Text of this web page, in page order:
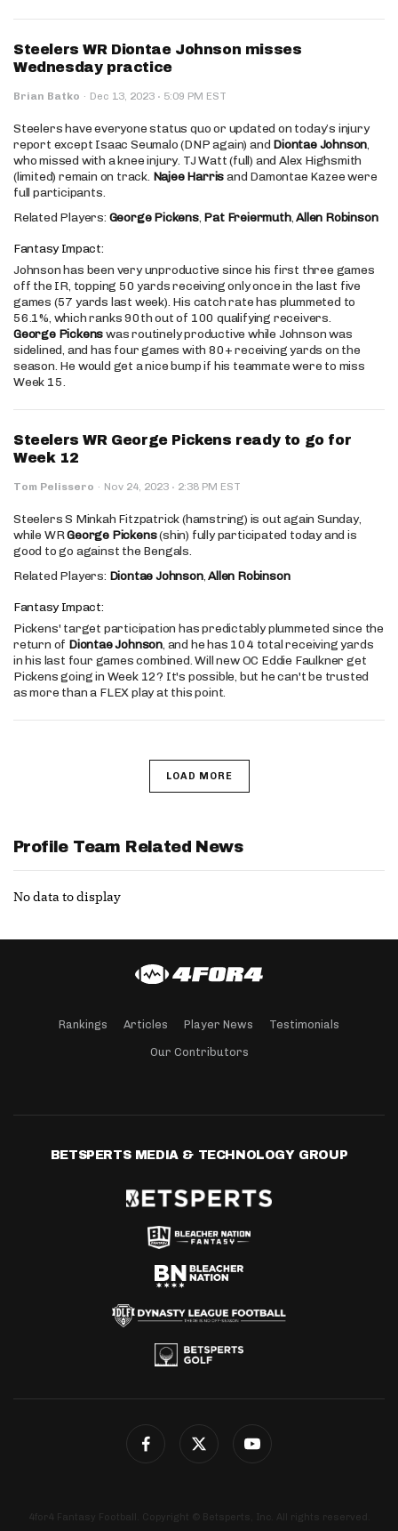
Steelers WR Diontae Johnson misses
Wednesday practice
Brian Batko · Dec 13, 2023 · 5:09 PM EST
Steelers have everyone status quo or updated on today’s injury
report except Isaac Seumalo (DNP again) and Diontae Johnson,
who missed with a knee injury. TJ Watt (full) and Alex Highsmith
(limited) remain on track. Najee Harrisand Damontae Kazee were
full participants.
Related Players: George Pickens, Pat Freiermuth,Allen Robinson
Fantasy Impact:
Johnson has been very unproductive since his first three games
off the IR, topping 50 yards receiving only once in the last five
games (57 yards last week). His catch rate has plummeted to
56.1%, which ranks 90th out of 100 qualifying receivers.
George Pickenswas routinely productive while Johnson was
sidelined, and has four games with 80+ receiving yards on the
season. He would get a nice bump if his teammate were to miss
Week 15.
Steelers WR George Pickens ready to go for
Week 12
Tom Pelissero · Nov 24, 2023 · 2:38 PM EST
Steelers S Minkah Fitzpatrick (hamstring) is out again Sunday,
while WRGeorge Pickens(shin) fully participated today and is
good to go against the Bengals.
Related Players: Diontae Johnson,Allen Robinson
Fantasy Impact:
Pickens' target participation has predictably plummeted since the
return of Diontae Johnson, and he has 104 total receiving yards
in his last four games combined. Will new OC Eddie Faulkner get
Pickens going in Week 12? It's possible, but he can't be trusted
as more than a FLEX play at this point.
LOAD MORE
Profile Team Related News
No data to display
Rankings Articles Player News Testimonials
Our Contributors
BETSPERTS MEDIA & TECHNOLOGY GROUP
4for4 Fantasy Football. Copyright © Betsperts, Inc. All rights reserved.